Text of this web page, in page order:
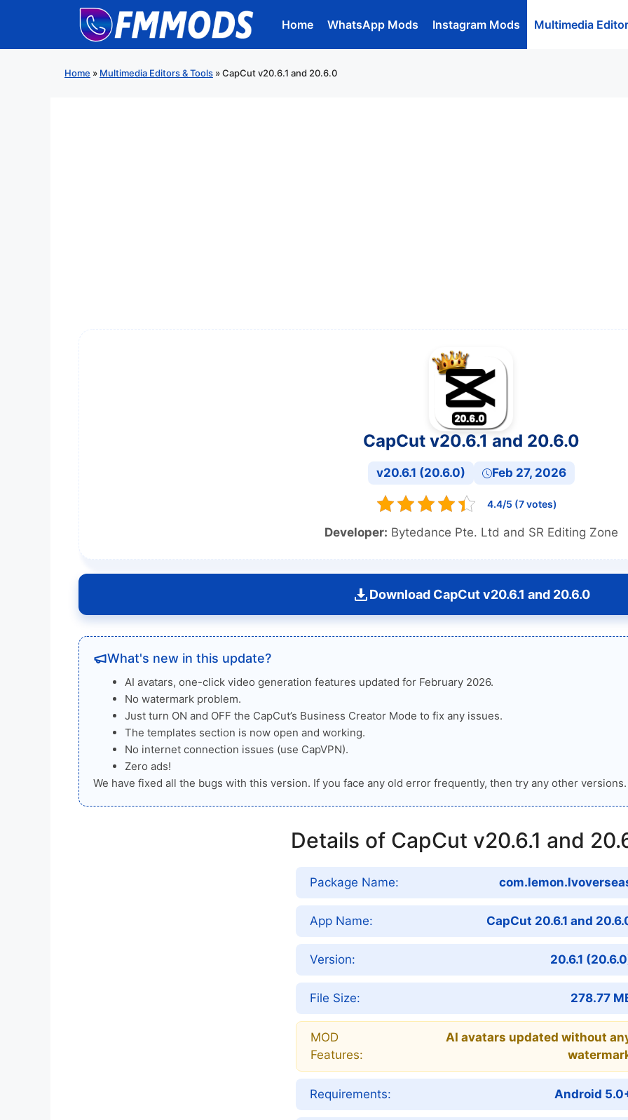
Home WhatsApp Mods Instagram Mods Multimedia
Home » Multimedia Editors & Tools »CapCut v20.6.1 and 20.6.0
CapCut v20.6.1 and 20.6.0
v20.6.1 (20.6.0) Feb 27, 2026
4.4/5 (7 votes)
Developer: Bytedance Pte. Ltd and SR Editing Zone
Download CapCut v20.6.1 and 20.6.0
What's new in this update?
AI avatars, one-click video generation features updated for February 2026.
No watermark problem.
Just turn ON and OFF the CapCut’s Business Creator Mode to fix any issues.
The templates section is now open and working.
No internet connection issues (use CapVPN).
Zero ads!
We have fixed all the bugs with this version. If you face any old error frequently, then try any other versions.
Details of CapCut v20.6.1 and
Package Name:
App Name: CapCut 20.6.1 and
Version: 20.6.1
File Size: 278.77
MOD
Features:
AI avatars updated without
Requirements: Android